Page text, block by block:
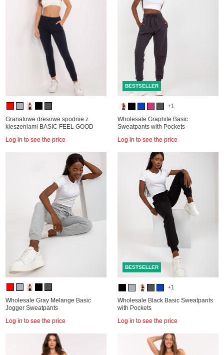
Granatowe dresowe spodnie z
kieszeniami BASIC FEEL GOOD
Log in to see the price
BESTSELLER
+1
Wholesale Graphite Basic
Sweatpants with Pockets
Log in to see the price
Wholesale Gray Melange Basic
Jogger Sweatpants
Log in to see the price
BESTSELLER
+1
Wholesale Black Basic Sweatpants
with Pockets
Log in to see the price